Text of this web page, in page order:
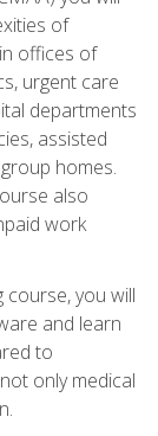
of
offices of
urgent care
departments
assisted
homes.
also
work
course, you will
and learn
to
only medical